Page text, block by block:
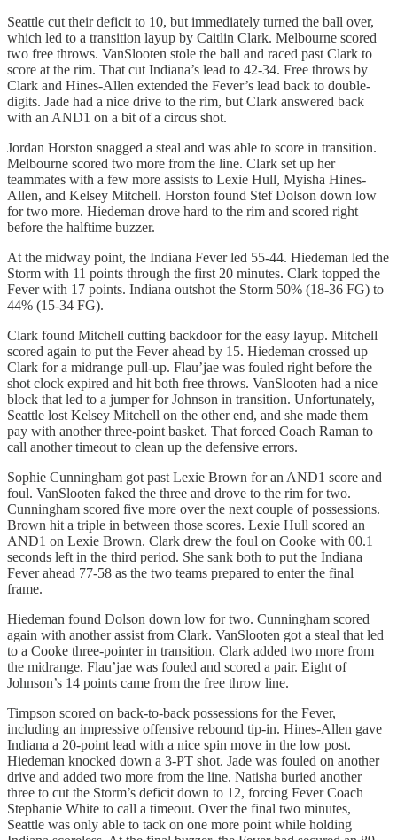
Seattle cut their deficit to 10, but immediately turned the ball over,
which led to a transition layup by Caitlin Clark. Melbourne scored
two free throws. VanSlooten stole the ball and raced past Clark to
score at the rim. That cut Indiana’s lead to 42-34. Free throws by
Clark and Hines-Allen extended the Fever’s lead back to double-
digits. Jade had a nice drive to the rim, but Clark answered back
with an AND1 on a bit of a circus shot.
Jordan Horston snagged a steal and was able to score in transition.
Melbourne scored two more from the line. Clark set up her
teammates with a few more assists to Lexie Hull, Myisha Hines-
Allen, and Kelsey Mitchell. Horston found Stef Dolson down low
for two more. Hiedeman drove hard to the rim and scored right
before the halftime buzzer.
At the midway point, the Indiana Fever led 55-44. Hiedeman led the
Storm with 11 points through the first 20 minutes. Clark topped the
Fever with 17 points. Indiana outshot the Storm 50% (18-36 FG) to
44% (15-34 FG).
Clark found Mitchell cutting backdoor for the easy layup. Mitchell
scored again to put the Fever ahead by 15. Hiedeman crossed up
Clark for a midrange pull-up. Flau’jae was fouled right before the
shot clock expired and hit both free throws. VanSlooten had a nice
block that led to a jumper for Johnson in transition. Unfortunately,
Seattle lost Kelsey Mitchell on the other end, and she made them
pay with another three-point basket. That forced Coach Raman to
call another timeout to clean up the defensive errors.
Sophie Cunningham got past Lexie Brown for an AND1 score and
foul. VanSlooten faked the three and drove to the rim for two.
Cunningham scored five more over the next couple of possessions.
Brown hit a triple in between those scores. Lexie Hull scored an
AND1 on Lexie Brown. Clark drew the foul on Cooke with 00.1
seconds left in the third period. She sank both to put the Indiana
Fever ahead 77-58 as the two teams prepared to enter the final
frame.
Hiedeman found Dolson down low for two. Cunningham scored
again with another assist from Clark. VanSlooten got a steal that led
to a Cooke three-pointer in transition. Clark added two more from
the midrange. Flau’jae was fouled and scored a pair. Eight of
Johnson’s 14 points came from the free throw line.
Timpson scored on back-to-back possessions for the Fever,
including an impressive offensive rebound tip-in. Hines-Allen gave
Indiana a 20-point lead with a nice spin move in the low post.
Hiedeman knocked down a 3-PT shot. Jade was fouled on another
drive and added two more from the line. Natisha buried another
three to cut the Storm’s deficit down to 12, forcing Fever Coach
Stephanie White to call a timeout. Over the final two minutes,
Seattle was only able to tack on one more point while holding